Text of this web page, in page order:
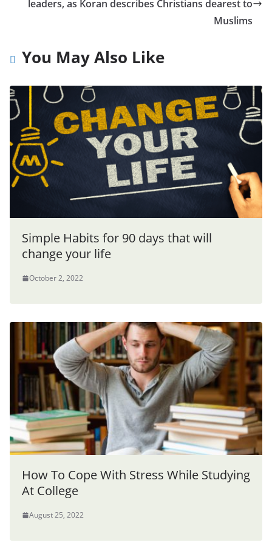
leaders, as Koran describes Christians dearest to
Muslims
You May Also Like
Simple Habits for 90 days that will
change your life
October 2, 2022
How To Cope With Stress While Studying
At College
August 25, 2022